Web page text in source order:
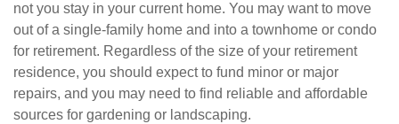
not you stay in your current home. You may want to move
out of a single-family home and into a townhome or condo
for retirement. Regardless of the size of your retirement
residence, you should expect to fund minor or major
repairs, and you may need to find reliable and affordable
sources for gardening or landscaping.